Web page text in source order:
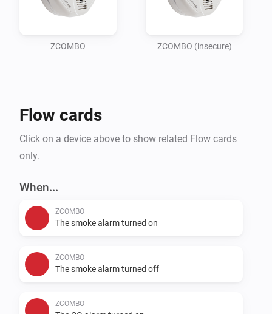
ZCOMBO ZCOMBO (insecure)
Flow cards
Click on a device above to show related Flow cards
only.
When...
ZCOMBO
The smoke alarm turned on
ZCOMBO
The smoke alarm turned off
ZCOMBO